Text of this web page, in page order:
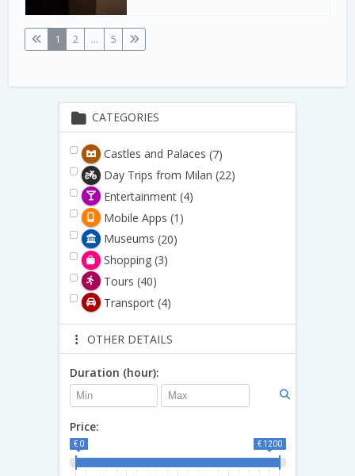
1 2 ... 5
CATEGORIES
Castles and Palaces (7)
Day Trips from Milan (22)
Entertainment (4)
Mobile Apps (1)
Museums (20)
Shopping (3)
Tours (40)
Transport (4)
OTHER DETAILS
Duration (hour):
Price:
€ 0 € 1200